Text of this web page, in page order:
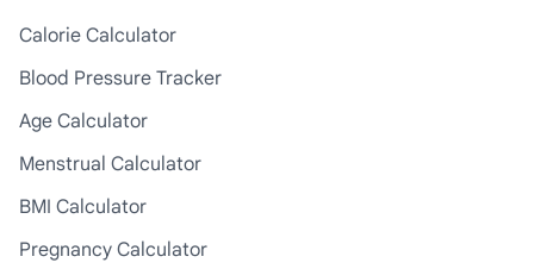
Calorie Calculator
Blood Pressure Tracker
Age Calculator
Menstrual Calculator
BMI Calculator
Pregnancy Calculator